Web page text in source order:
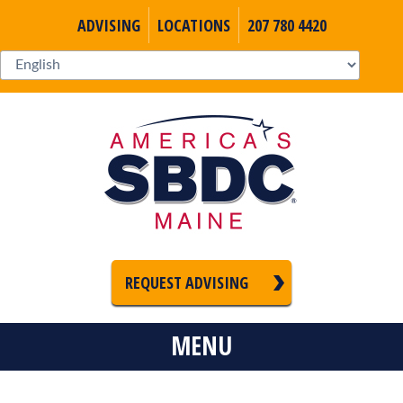
ADVISING LOCATIONS 207 780 4420
REQUEST ADVISING
MENU